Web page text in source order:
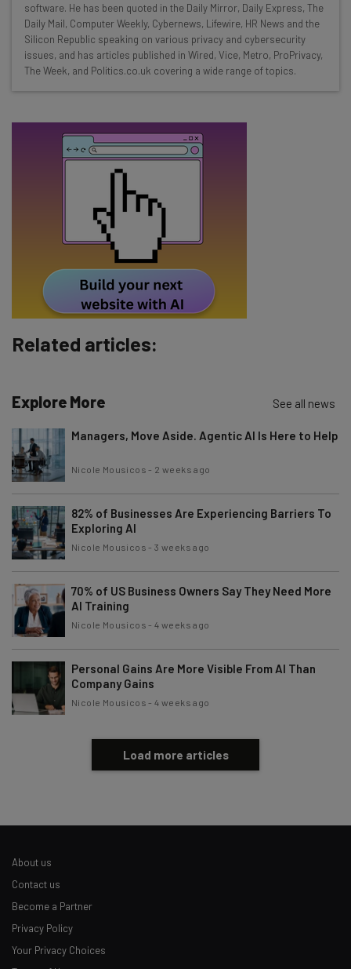
Free AI workflows your business can use
straightaway
The top AI stories of the week you need to know
about
Email Address
Subscribe
Tip: use your work email so we can personalise your insights.
By signing up to receive our newsletter, you agree to our
. You canunsubscribe at any time.
Brought to you by
software. He has been quoted in the Daily Mirror, Daily Express, The
Daily Mail, Computer Weekly, Cybernews, Lifewire, HR News and the
Silicon Republic speaking on various privacy and cybersecurity
issues, and has articles published in Wired, Vice, Metro, ProPrivacy,
The Week, and Politics.co.uk covering a wide range of topics.
Related articles:
Explore More See all news
Managers, Move Aside. Agentic AI Is Here to Help
Nicole Mousicos - 2 weeks ago
82% of Businesses Are Experiencing Barriers To
Exploring AI
Nicole Mousicos -3 weeks ago
70% of US Business Owners Say They Need More
AI Training
Nicole Mousicos -4 weeks ago
Personal Gains Are More Visible From AI Than
Company Gains
Nicole Mousicos -4 weeks ago
Load more articles
About us
Contact us
Become a Partner
Privacy Policy
Your Privacy Choices